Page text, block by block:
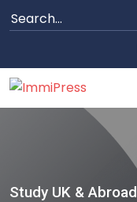
Study UK & Abroad